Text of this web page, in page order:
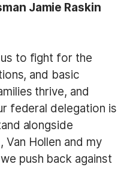
Jamie Raskin
to fight for the
and basic
thrive, and
federal delegation is
alongside
Hollen and my
push back against